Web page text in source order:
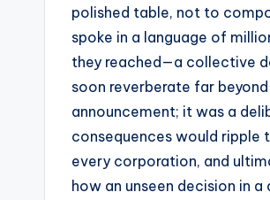
w
polished table, not to
spoke in a language of
they reached—a collective
soon reverberate far
announcement; it was a
consequences would ripple
every corporation, and
how an unseen decision in